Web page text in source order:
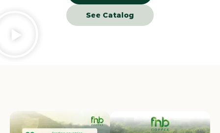
See Catalog